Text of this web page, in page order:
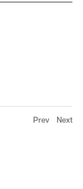
Prev Next